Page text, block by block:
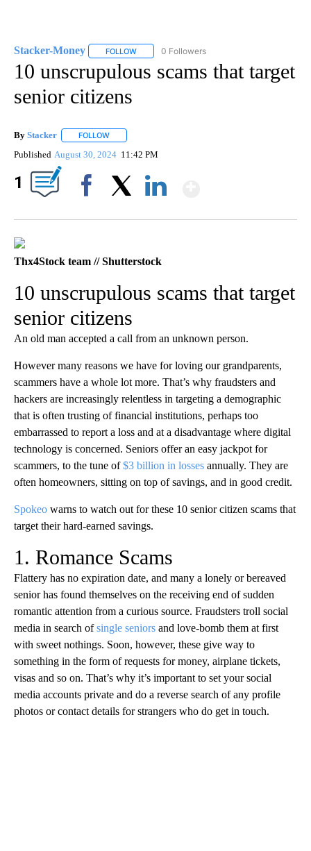
Stacker-Money FOLLOW FOLLOW "STACKER-MONEY" TO RECEIVE
0 Followers
10 unscrupulous scams that target
senior citizens
By Stacker FOLLOW
Published August 30, 2024 11:42 PM
1
Thx4Stock team // Shutterstock
10 unscrupulous scams that target
senior citizens
An old man accepted a call from an unknown person.
However many reasons we have for loving our grandparents,
scammers have a whole lot more. That’s why fraudsters and
hackers are increasingly relentless in targeting a demographic
that is often trusting of financial institutions, perhaps too
embarrassed to report a loss and at a disadvantage where digital
technology is concerned. Seniors offer an easy jackpot for
scammers, to the tune of$3 billion in losses annually. They are
often homeowners, sitting on top of savings, and in good credit.
Spokeo warns to watch out for these 10 senior citizen scams that
target their hard-earned savings.
1. Romance Scams
Flattery has no expiration date, and many a lonely or bereaved
senior has found themselves on the receiving end of sudden
romantic attention from a curious source. Fraudsters troll social
media in search ofsingle seniors and love-bomb them at first
with sweet nothings. Soon, however, these give way to
something in the form of requests for money, airplane tickets,
visas and so on. That’s why it’s important to set your social
media accounts private and do a reverse search of any profile
photos or contact details for strangers who do get in touch.